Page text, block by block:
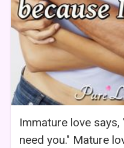
Immature love
need you." Mature